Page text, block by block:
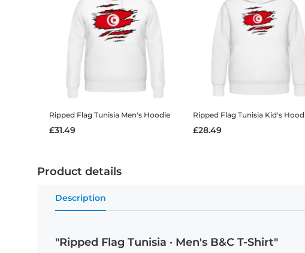
Ripped Flag Tunisia Men's Hoodie
£31.49
Ripped Flag Tunisia Kid's
£28.49
Product details
Description
"Ripped Flag Tunisia · Men's B&C T-Shirt"